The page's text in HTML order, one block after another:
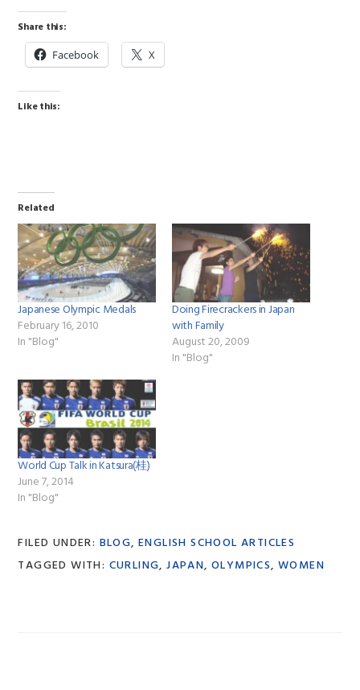
Share this:
Facebook X
Like this:
Related
Japanese Olympic Medals
February 16, 2010
In "Blog"
Doing Firecrackers in Japan
with Family
August 20, 2009
In "Blog"
World Cup Talk in Katsura(桂)
June 7, 2014
In "Blog"
FILED UNDER: BLOG,ENGLISH SCHOOL ARTICLES
TAGGED WITH: CURLING,JAPAN,OLYMPICS,WOMEN